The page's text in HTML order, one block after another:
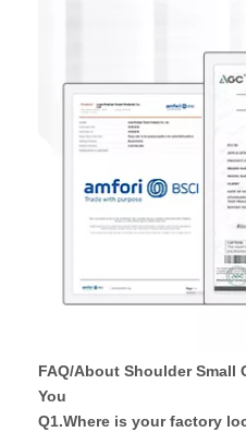
FAQ/About Shoulder Small
You
Q1.Where is your factory